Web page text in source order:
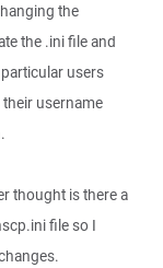
the
the .ini file and
users
username
thought is there a
file so I